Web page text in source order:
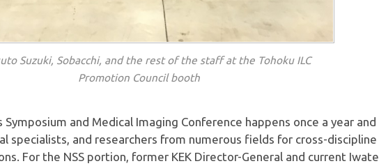
Suzuki, Sobacchi, and the rest of the staff at the Tohoku ILC
Promotion Council booth
Symposium and Medical Imaging Conference happens once a year and
specialists, and researchers from numerous fields for cross-discipline
For the NSS portion, former KEK Director-General and current Iwate